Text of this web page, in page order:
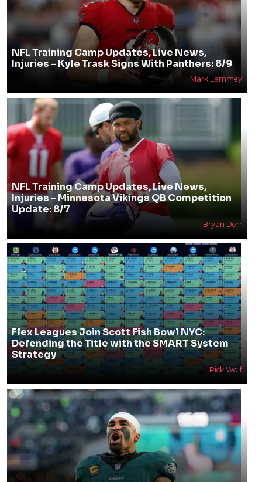
NFL Training Camp Updates, Live News,
Injuries - Kyle Trask Signs With Panthers: 8/9
Mark Lammey
NFL Training Camp Updates, Live News,
Injuries - Minnesota Vikings QB Competition
Update: 8/7
Bryan Derr
Flex Leagues Join Scott Fish Bowl NYC:
Defending the Title with the SMART System
Strategy
Rick Wolf